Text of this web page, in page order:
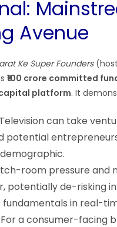
Avenue
Ke Super Founders
₹100 crore committed
platform. It
Television can take
potential
room pressure and
potentially de-risking
in real-
For a consumer-facing